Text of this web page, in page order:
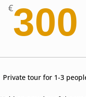
€300
Private tour for 1-3